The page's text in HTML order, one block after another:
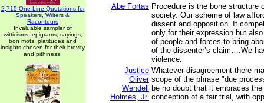
2,715 One-Line Quotations for
Speakers, Writers &
Raconteurs
Invaluable sampler of
witticisms, epigrams, sayings,
bon mots, platitudes and
insights chosen for their brevity
and pithiness.
Abe Fortas Procedure is the bone structure
society. Our scheme of law
dissent and opposition. It
only for their expression but
of people and forces to bring
of the dissenter’s claim….We
violence.
Justice
Oliver
Wendell
Holmes, Jr.
Whatever disagreement there
scope of the phrase "due
be no doubt that it embraces
conception of a fair trial, with